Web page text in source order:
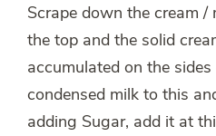
Scrape down the cream
the top and the solid
accumulated on the
condensed milk to this
adding Sugar, add it at